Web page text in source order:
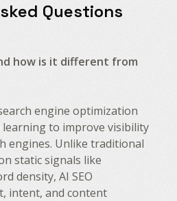
Questions
how is it different from
engine optimization
learning to improve visibility
engines. Unlike traditional
static signals like
density, AI SEO
intent, and content